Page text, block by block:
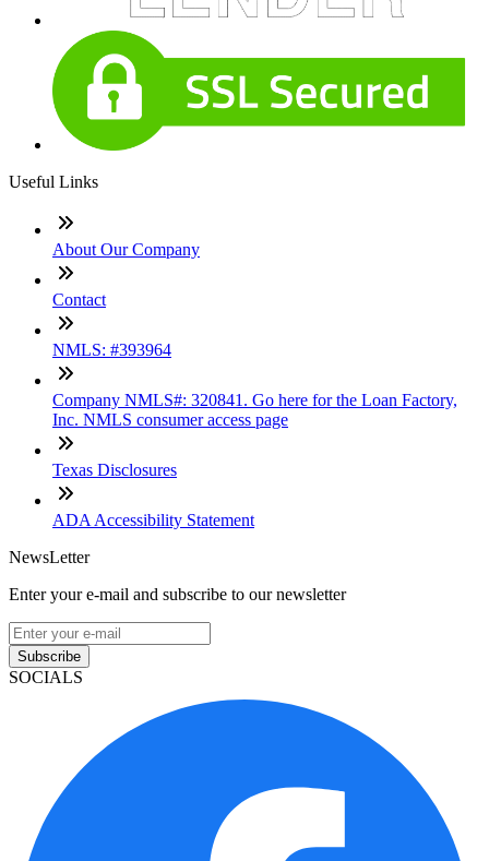
Useful Links
About Our Company
Contact
NMLS: #393964
Company NMLS#: 320841. Go here for the Loan Factory,
Inc. NMLS consumer access page
Texas Disclosures
ADA Accessibility Statement
NewsLetter
Enter your e-mail and subscribe to our newsletter
Subscribe
SOCIALS